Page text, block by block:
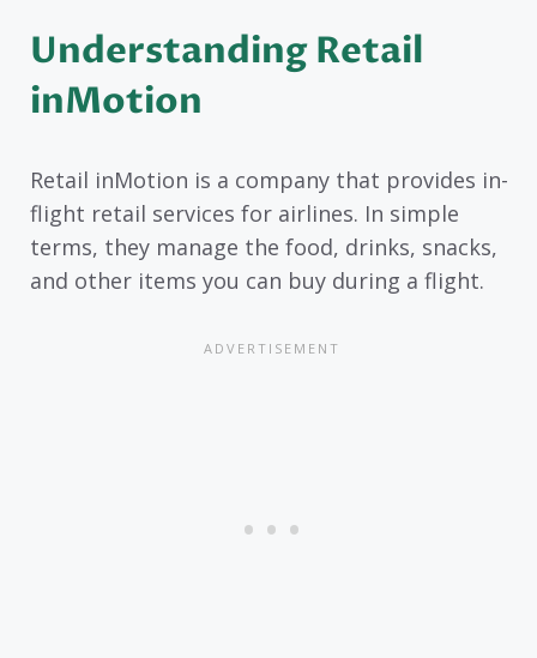
Understanding Retail
inMotion
Retail inMotion is a company that provides in-
flight retail services for airlines. In simple
terms, they manage the food, drinks, snacks,
and other items you can buy during a flight.